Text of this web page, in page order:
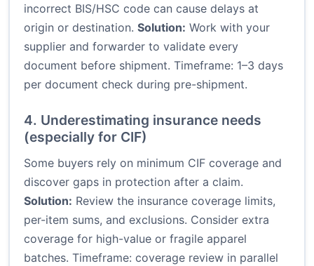
incorrect BIS/HSC code can cause delays at
origin or destination. Solution: Work with your
supplier and forwarder to validate every
document before shipment. Timeframe: 1–3 days
per document check during pre-shipment.
4. Underestimating insurance needs
(especially for CIF)
Some buyers rely on minimum CIF coverage and
discover gaps in protection after a claim.
Solution: Review the insurance coverage limits,
per-item sums, and exclusions. Consider extra
coverage for high-value or fragile apparel
batches. Timeframe: coverage review in parallel